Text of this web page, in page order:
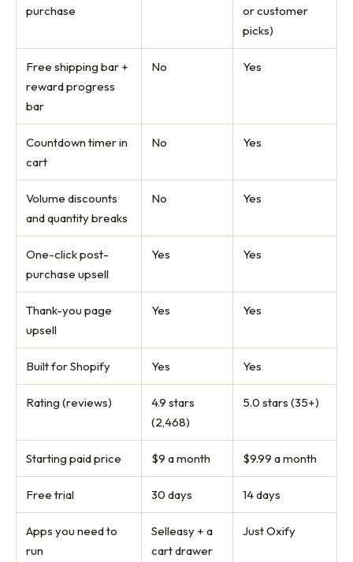
purchase
or customer
picks)
Free shipping bar +
reward progress
bar
No Yes
Countdown timer in
cart
No Yes
Volume discounts
and quantity breaks
No Yes
One-click post-
purchase upsell
Yes Yes
Thank-you page
upsell
Yes Yes
Built for Shopify Yes Yes
Rating (reviews)
4.9 stars
(2,468)
5.0 stars (35+)
Starting paid price $9 a month $9.99 a month
Free trial 30 days 14 days
Apps you need to
run
Selleasy + a
cart drawer
Just Oxify